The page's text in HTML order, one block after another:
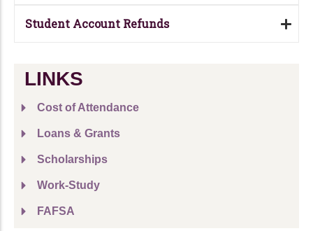
Student Account Refunds
LINKS
Cost of Attendance
Loans & Grants
Scholarships
Work-Study
FAFSA